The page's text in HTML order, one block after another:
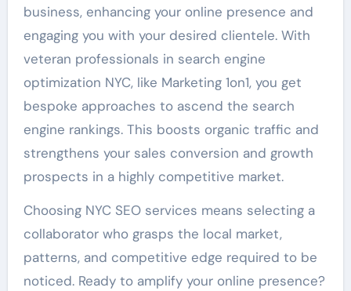
business, enhancing your online presence and
engaging you with your desired clientele. With
veteran professionals in search engine
optimization NYC, like Marketing 1on1, you get
bespoke approaches to ascend the search
engine rankings. This boosts organic traffic and
strengthens your sales conversion and growth
prospects in a highly competitive market.
Choosing NYC SEO services means selecting a
collaborator who grasps the local market,
patterns, and competitive edge required to be
noticed. Ready to amplify your online presence?